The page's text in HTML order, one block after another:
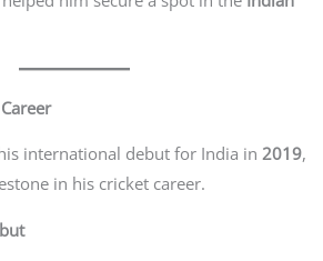
international debut for India in 2019,
in his cricket career.